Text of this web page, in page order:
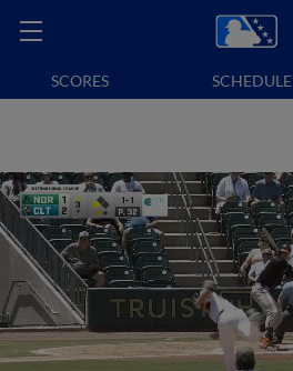
SCORES SCHEDULE